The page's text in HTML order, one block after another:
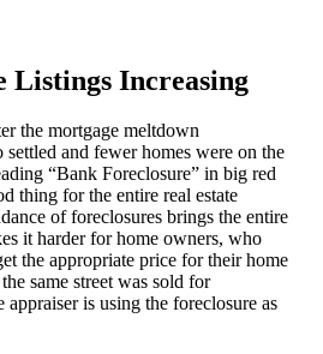
Listings Increasing
the mortgage meltdown
settled and fewer homes were on the
“Bank Foreclosure” in big red
thing for the entire real estate
of foreclosures brings the entire
it harder for home owners, who
the appropriate price for their home
same street was sold for
appraiser is using the foreclosure as